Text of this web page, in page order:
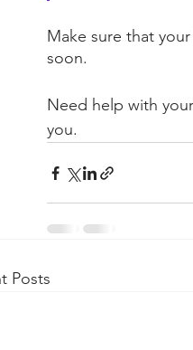
Make sure that
soon.
Need help with
you.
Posts